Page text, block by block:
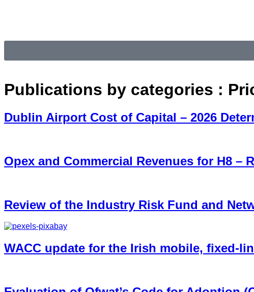
Publications by categories :
Dublin Airport Cost of Capital – 2026
Opex and Commercial Revenues for H8 –
Review of the Industry Risk Fund and
WACC update for the Irish mobile, fixed-